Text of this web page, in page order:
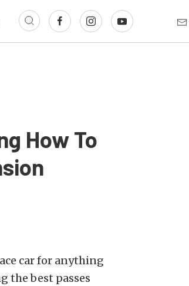
How To
car for anything
the best passes